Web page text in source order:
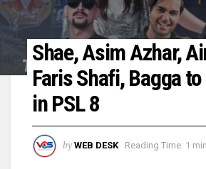
Shae, Asim Azhar,
Faris Shafi, Bagga
in PSL 8
by WEB DESK Reading Time: 1